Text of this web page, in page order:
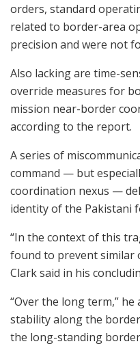
orders, standard
related to border-area
precision and were not
Also lacking are time-
override measures for
mission near-border
according to the report.
A series of
command — but
coordination nexus —
identity of the Pakistani
“In the context of this
found to prevent similar
Clark said in his
“Over the long term,” he
stability along the
the long-standing